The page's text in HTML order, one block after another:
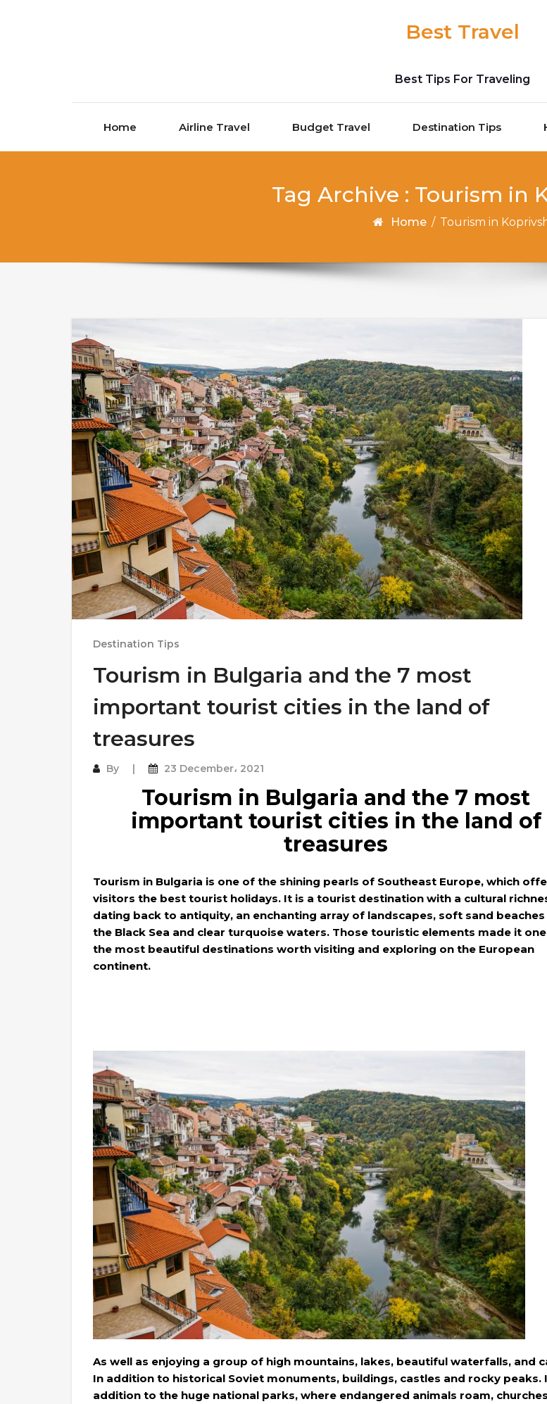
Best Travel
Best Tips For Traveling
Home Airline Travel Budget Travel Destination Tips
Tag Archive : Tourism in
Home / Tourism in
Destination Tips
Tourism in Bulgaria and the 7 most
important tourist cities in the land of
treasures
By 23 December، 2021
Tourism in Bulgaria and the 7 most
important tourist cities in the land of
treasures
Tourism in Bulgaria is one of the shining pearls of Southeast Europe, which
visitors the best tourist holidays. It is a tourist destination with a cultural
dating back to antiquity, an enchanting array of landscapes, soft sand
the Black Sea and clear turquoise waters. Those touristic elements made it
the most beautiful destinations worth visiting and exploring on the European
continent.
As well as enjoying a group of high mountains, lakes, beautiful waterfalls, and
In addition to historical Soviet monuments, buildings, castles and rocky peaks.
addition to the huge national parks, where endangered animals roam,